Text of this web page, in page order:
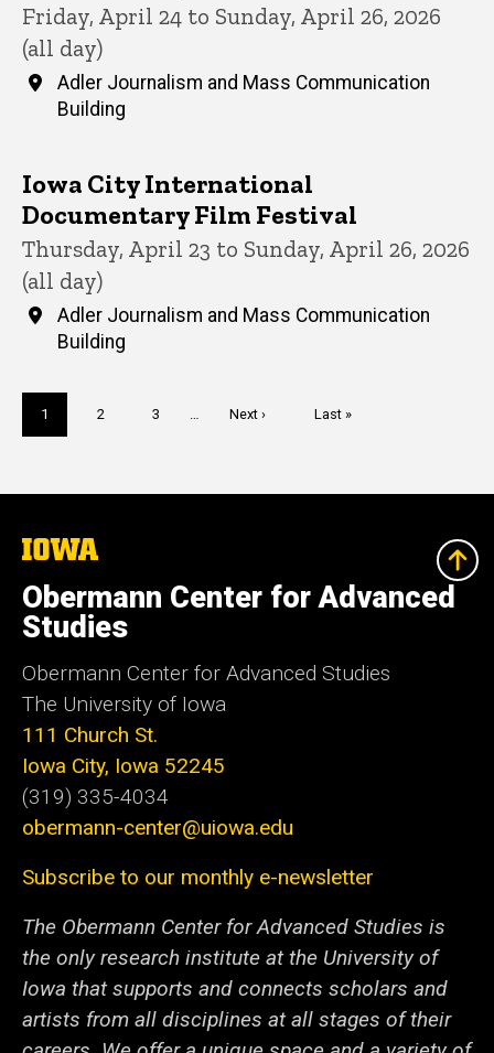
Friday, April 24 to Sunday, April 26, 2026
(all day)
Adler Journalism and Mass Communication
Building
Iowa City International
Documentary Film Festival
Thursday, April 23 to Sunday, April 26, 2026
(all day)
Adler Journalism and Mass Communication
Building
Current
page
1 Page
2 Page
3
Next
Next ›
Last
Last »
The
University
of
Iowa
Obermann Center for Advanced
Studies
Obermann Center for Advanced Studies
The University of Iowa
111 Church St.
Iowa City, Iowa 52245
(319) 335-4034
obermann-center@uiowa.edu
Subscribe to our monthly e-newsletter
The Obermann Center for Advanced Studies is
the only research institute at the University of
Iowa that supports and connects scholars and
artists from all disciplines at all stages of their